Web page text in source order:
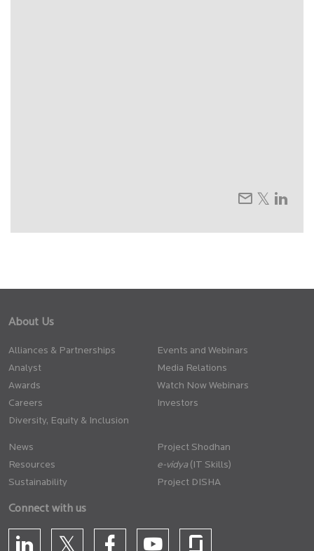
About Us
Alliances & Partnerships
Analyst
Awards
Careers
Diversity, Equity & Inclusion
Events and Webinars
Media Relations
Watch Now Webinars
Investors
News
Resources
Sustainability
Project Shodhan
(IT Skills)
Project DISHA
Connect with us